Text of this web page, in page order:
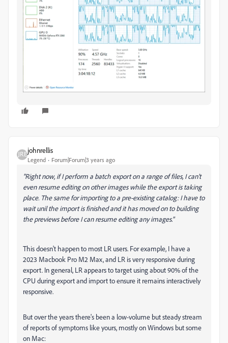
johnrellis
Legend Forum|Forum|3 years ago
"Right now, if I perform a batch export on a range of files, I can't
even resume editing on other images while the export is taking
place. The same for importing to a pre-existing catalog: I have to
wait unil the import is finished and it has moved on to building
the previews before I can resume editing any images."
This doesn't happen to most LR users. For example, I have a
2023 Macbook Pro M2 Max, and LR is very responsive during
export. In general, LR appears to target using about 90% of the
CPU during export and import to ensure it remains interactively
responsive.
But over the years there's been a low-volume but steady stream
of reports of symptoms like yours, mostly on Windows but some
on Mac: